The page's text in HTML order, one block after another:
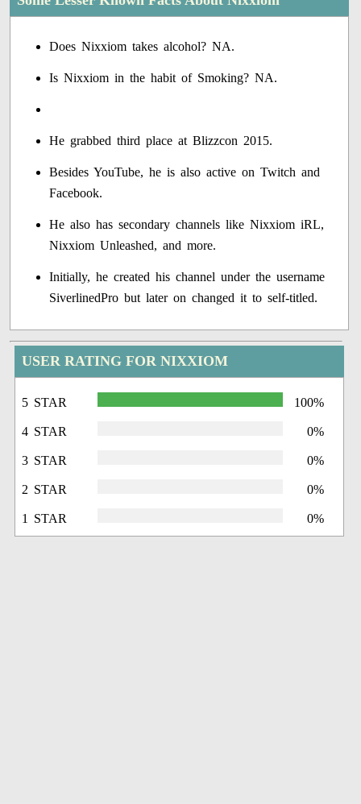
Does Nixxiom takes alcohol? NA.
Is Nixxiom in the habit of Smoking? NA.
He grabbed third place at Blizzcon 2015.
Besides YouTube, he is also active on Twitch and
Facebook.
He also has secondary channels like Nixxiom iRL,
Nixxiom Unleashed, and more.
Initially, he created his channel under the username
SiverlinedPro but later on changed it to self-titled.
USER RATING FOR NIXXIOM
5 STAR 100%
4 STAR 0%
3 STAR 0%
2 STAR 0%
1 STAR 0%